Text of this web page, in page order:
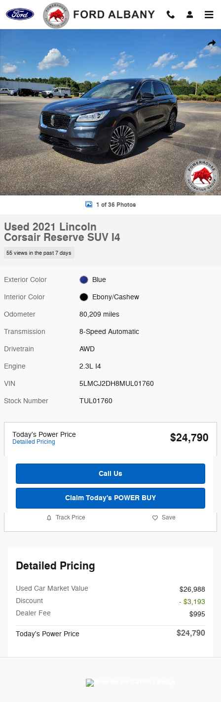
Skip to main content
Used 2021 Lincoln Corsair Reserve SUV Photo 1 of 36
1 of 36 Photos
Used 2021 Lincoln
Corsair Reserve SUV I4
55 views in the past 7 days
Exterior Color Blue
Interior Color Ebony/Cashew
Odometer 80,209 miles
Transmission 8-Speed Automatic
Drivetrain AWD
Engine 2.3L I4
VIN 5LMCJ2DH8MUL01760
Stock Number TUL01760
Today's Power Price
Detailed Pricing $24,790
Call Us
Claim Today's POWER BUY
Track Price Save
Detailed Pricing
Used Car Market Value
$26,988
Discount
- $3,193
Dealer Fee
$995
Today's Power Price $24,790